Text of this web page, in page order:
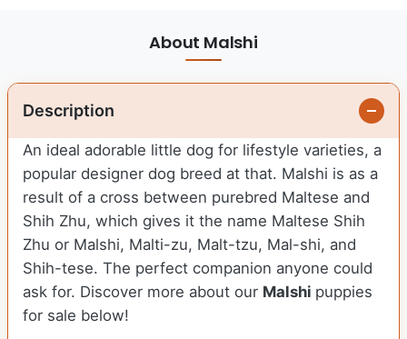
About Malshi
Description
An ideal adorable little dog for lifestyle varieties, a
popular designer dog breed at that. Malshi is as a
result of a cross between purebred Maltese and
Shih Zhu, which gives it the name Maltese Shih
Zhu or Malshi, Malti-zu, Malt-tzu, Mal-shi, and
Shih-tese. The perfect companion anyone could
ask for. Discover more about our Malshi puppies
for sale below!